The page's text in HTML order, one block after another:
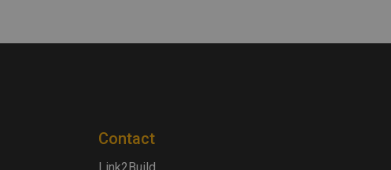
Contact